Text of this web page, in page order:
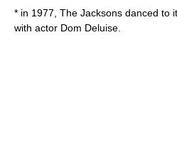
* in 1977, The Jacksons danced to
with actor Dom Deluise.